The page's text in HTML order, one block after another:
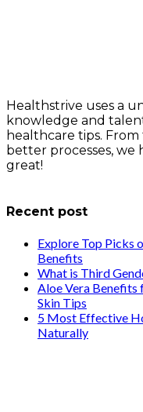
Healthstrive uses a
knowledge and
healthcare tips.
better processes, we
great!
Recent post
Explore Top Picks
Benefits
What is Third
Aloe Vera Benefits
Skin Tips
5 Most Effective
Naturally